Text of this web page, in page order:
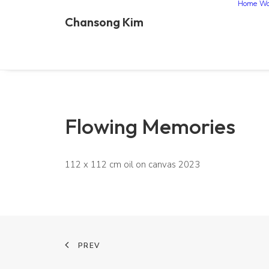
Chansong Kim
Home
Flowing Memories
112 x 112 cm oil on canvas 2023
PREV